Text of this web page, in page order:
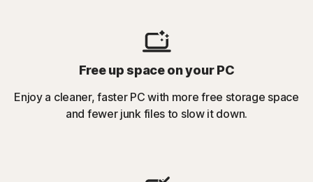
Free up space on your PC
Enjoy a cleaner, faster PC with more free storage space
and fewer junk files to slow it down.